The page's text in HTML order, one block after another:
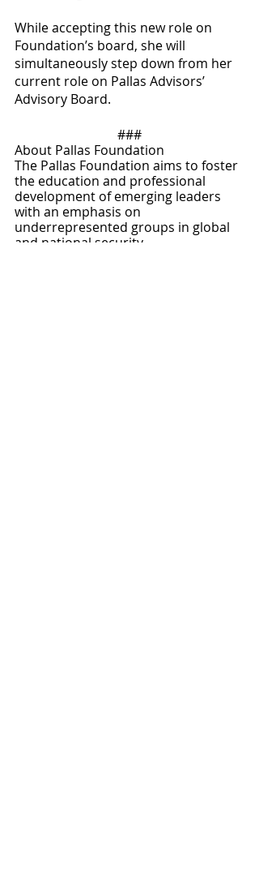
While accepting this new role on
Foundation’s board, she will
simultaneously step down from her
current role on Pallas Advisors’
Advisory Board.
###
About Pallas Foundation
The Pallas Foundation aims to foster
the education and professional
development of emerging leaders
with an emphasis on
underrepresented groups in global
and national security.